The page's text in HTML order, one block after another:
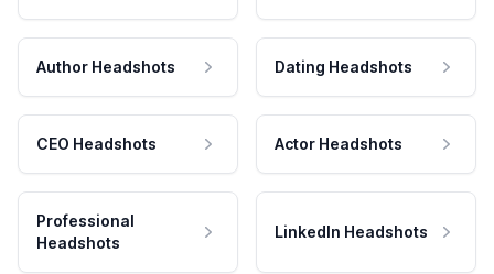
Author Headshots Dating Headshots
CEO Headshots Actor Headshots
Professional
Headshots
LinkedIn Headshots